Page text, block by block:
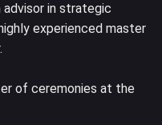
advisor in strategic
experienced master
of ceremonies at the